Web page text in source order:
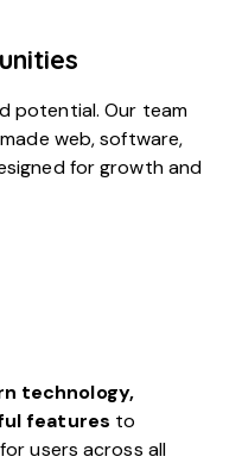
potential. Our team
web, software,
for growth and
technology,
features to
users across all